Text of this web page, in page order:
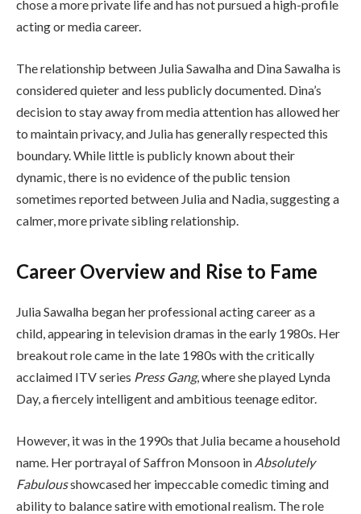
chose a more private life and has not pursued a high-profile
acting or media career.
The relationship between Julia Sawalha and Dina Sawalha is
considered quieter and less publicly documented. Dina’s
decision to stay away from media attention has allowed her
to maintain privacy, and Julia has generally respected this
boundary. While little is publicly known about their
dynamic, there is no evidence of the public tension
sometimes reported between Julia and Nadia, suggesting a
calmer, more private sibling relationship.
Career Overview and Rise to Fame
Julia Sawalha began her professional acting career as a
child, appearing in television dramas in the early 1980s. Her
breakout role came in the late 1980s with the critically
acclaimed ITV series Press Gang, where she played Lynda
Day, a fiercely intelligent and ambitious teenage editor.
However, it was in the 1990s that Julia became a household
name. Her portrayal of Saffron Monsoon in Absolutely
Fabulousshowcased her impeccable comedic timing and
ability to balance satire with emotional realism. The role